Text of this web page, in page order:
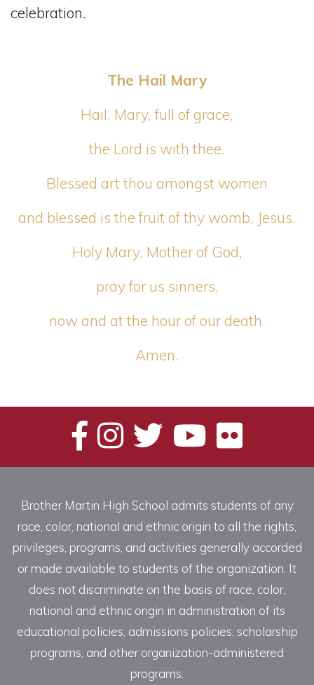
celebration.
The Hail Mary
Hail, Mary, full of grace,
the Lord is with thee.
Blessed art thou amongst women
and blessed is the fruit of thy womb, Jesus.
Holy Mary, Mother of God,
pray for us sinners,
now and at the hour of our death.
Amen.
Brother Martin High School admits students of any
race, color, national and ethnic origin to all the rights,
privileges, programs, and activities generally accorded
or made available to students of the organization. It
does not discriminate on the basis of race, color,
national and ethnic origin in administration of its
educational policies, admissions policies, scholarship
programs, and other organization-administered
programs.